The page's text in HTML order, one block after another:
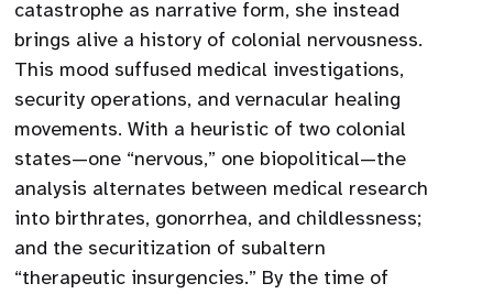
catastrophe as narrative form, she instead
brings alive a history of colonial nervousness.
This mood suffused medical investigations,
security operations, and vernacular healing
movements. With a heuristic of two colonial
states—one “nervous,” one biopolitical—the
analysis alternates between medical research
into birthrates, gonorrhea, and childlessness;
and the securitization of subaltern
“therapeutic insurgencies.” By the time of